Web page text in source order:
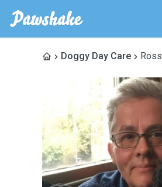
Doggy Day Care Ross